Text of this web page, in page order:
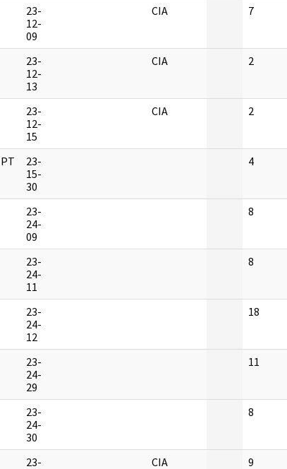
23-
12-
09
CIA 7
23-
12-
13
CIA 2
23-
12-
15
CIA 2
23-
15-
30
4
23-
24-
09
8
23-
24-
11
8
23-
24-
12
18
23-
24-
29
11
23-
24-
30
8
23-
CIA 9